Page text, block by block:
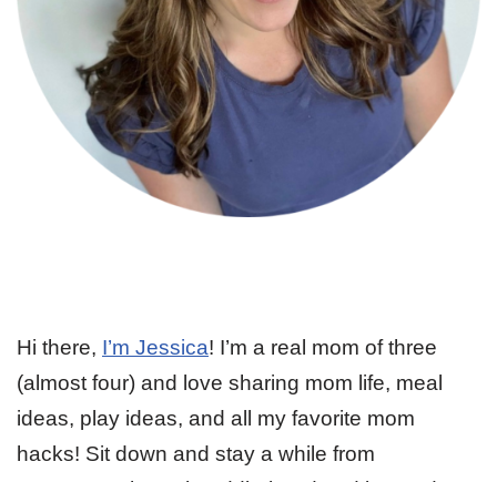
Hi there, I’m Jessica! I’m a real mom of three
(almost four) and love sharing mom life, meal
ideas, play ideas, and all my favorite mom
hacks! Sit down and stay a while from